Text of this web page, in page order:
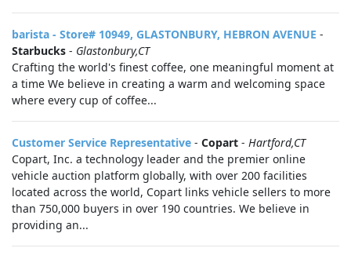
barista - Store# 10949, GLASTONBURY, HEBRON AVENUE -
Starbucks - Glastonbury,CT
Crafting the world's finest coffee, one meaningful moment at
a time We believe in creating a warm and welcoming space
where every cup of coffee...
Customer Service Representative - Copart - Hartford,CT
Copart, Inc. a technology leader and the premier online
vehicle auction platform globally, with over 200 facilities
located across the world, Copart links vehicle sellers to more
than 750,000 buyers in over 190 countries. We believe in
providing an...